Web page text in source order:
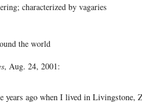
characterized by vagaries
the world
, Aug. 24, 2001:
years ago when I lived in Livingstone,